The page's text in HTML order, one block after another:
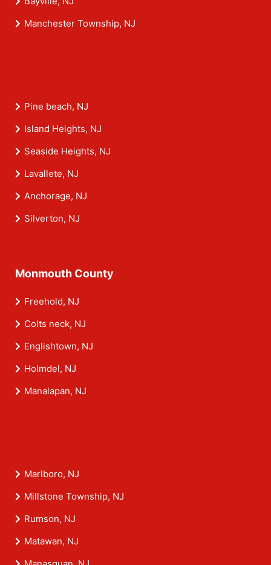
Manchester Township, NJ
Pine beach, NJ
Island Heights, NJ
Seaside Heights, NJ
Lavallete, NJ
Anchorage, NJ
Silverton, NJ
Monmouth County
Freehold, NJ
Colts neck, NJ
Englishtown, NJ
Holmdel, NJ
Manalapan, NJ
Marlboro, NJ
Millstone Township, NJ
Rumson, NJ
Matawan, NJ